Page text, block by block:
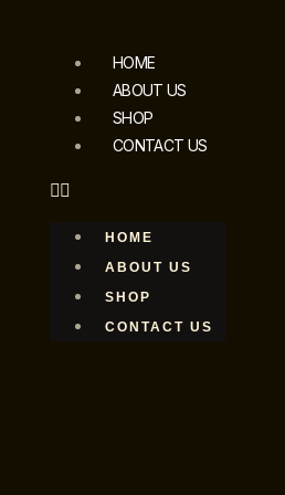
HOME
ABOUT US
SHOP
CONTACT US
HOME
ABOUT US
SHOP
CONTACT US